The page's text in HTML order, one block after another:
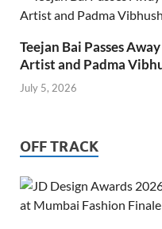
Teejan Bai Passes
Artist and Padma
July 5, 2026
OFF TRACK